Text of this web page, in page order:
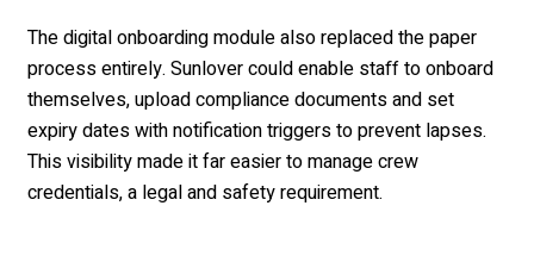
The digital onboarding module also replaced the paper
process entirely. Sunlover could enable staff to onboard
themselves, upload compliance documents and set
expiry dates with notification triggers to prevent lapses.
This visibility made it far easier to manage crew
credentials, a legal and safety requirement.